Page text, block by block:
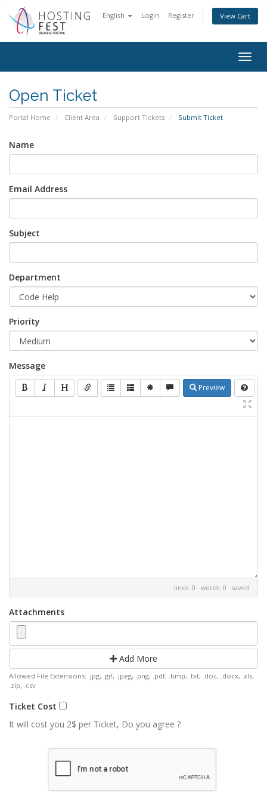
English Login Register View Cart
Open Ticket
Portal Home Client Area Support Tickets Submit Ticket
Name
Email Address
Subject
Department
Priority
Message
Preview
lines: 0 words: 0 saved
Attachments
Add More
Allowed File Extensions: .jpg, .gif, .jpeg, .png, .pdf, .bmp, .txt, .doc, .docx, .xls,
.zip, .csv
Ticket Cost
It will cost you 2$ per Ticket, Do you agree ?